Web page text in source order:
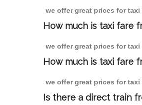
we offer great prices for
How much is taxi fare
we offer great prices for
How much is taxi fare
we offer great prices for
Is there a direct train